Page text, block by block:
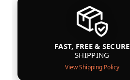
FAST, FREE & SECURE
SHIPPING
View Shipping Policy